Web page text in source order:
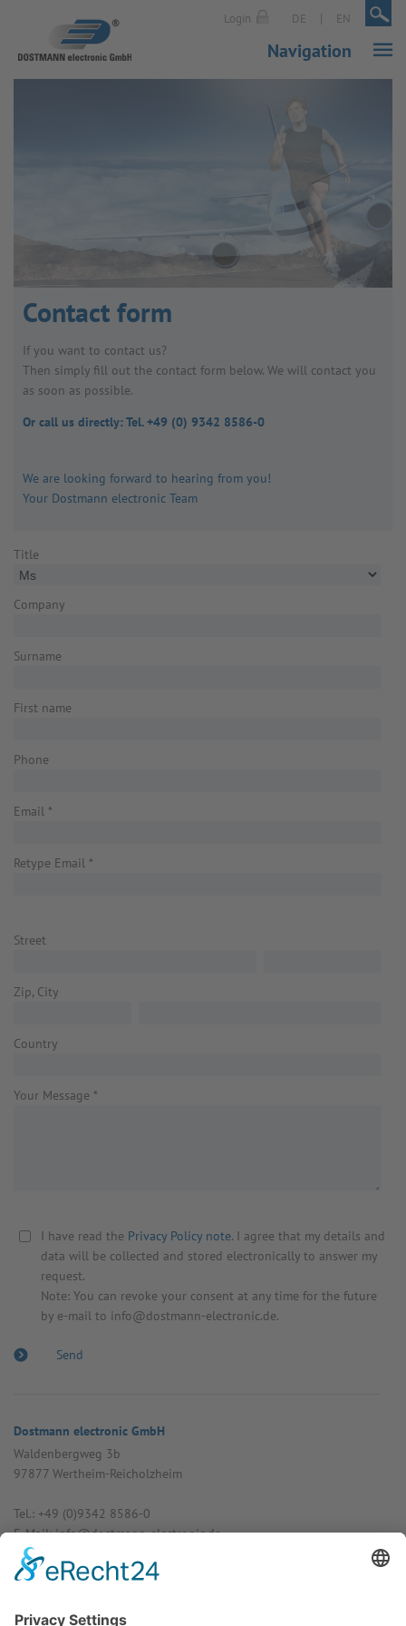
Login DE | EN |
Navigation
Contact form
If you want to contact us?
Then simply fill out the contact form below. We will contact you
as soon as possible.
Or call us directly: Tel. +49 (0) 9342 8586-0
We are looking forward to hearing from you!
Your Dostmann electronic Team
Title
Company
Surname
First name
Phone
Email *
Retype Email *
Street
Zip, City
Country
Your Message *
I have read the Privacy Policy note. I agree that my details and
data will be collected and stored electronically to answer my
request.
Note: You can revoke your consent at any time for the future
by e-mail to info@dostmann-electronic.de.
Dostmann electronic GmbH
Walden­bergweg 3b
97877 Wertheim-Reich­olzheim
Tel.: +49 (0)9342 8586-0
E-Mail: info@dost­mann-elec­tronic.de
www.dostmann-electronic.de